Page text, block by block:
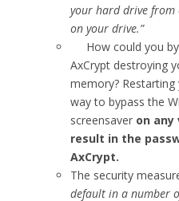
your hard drive
on your drive.”
How could you
AxCrypt destroying
memory?
way to bypass the
screensaver on any
result in the
AxCrypt.
The security
default in a number